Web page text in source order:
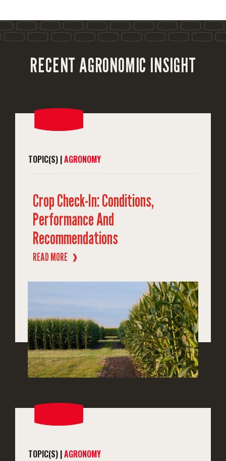
RECENT AGRONOMIC INSIGHT
TOPIC(S) |AGRONOMY
Crop Check-In: Conditions,
Performance And
Recommendations
READ MORE ❱
TOPIC(S) |AGRONOMY